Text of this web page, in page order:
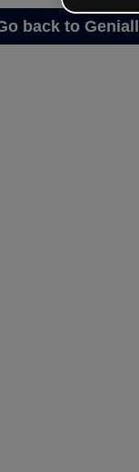
Go back to